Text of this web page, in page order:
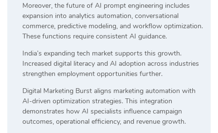
Moreover, the future of AI prompt engineering includes
expansion into analytics automation, conversational
commerce, predictive modeling, and workflow optimization.
These functions require consistent AI guidance.
India’s expanding tech market supports this growth.
Increased digital literacy and AI adoption across industries
strengthen employment opportunities further.
Digital Marketing Burst aligns marketing automation with
AI-driven optimization strategies. This integration
demonstrates how AI specialists influence campaign
outcomes, operational efficiency, and revenue growth.